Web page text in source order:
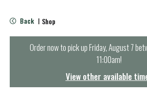
e
n
t
Back | Shop
Order now to pick upFriday, August 7
11:00am!
View other available